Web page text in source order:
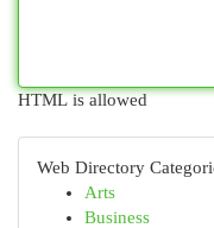
HTML is allowed
Web Directory
Arts
Business